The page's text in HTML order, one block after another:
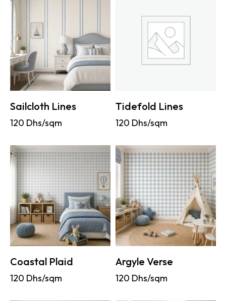
Sailcloth Lines
120 Dhs/sqm
Tidefold Lines
120 Dhs/sqm
Coastal Plaid
120 Dhs/sqm
Argyle Verse
120 Dhs/sqm